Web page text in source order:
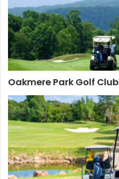
Oakmere Park Golf Club